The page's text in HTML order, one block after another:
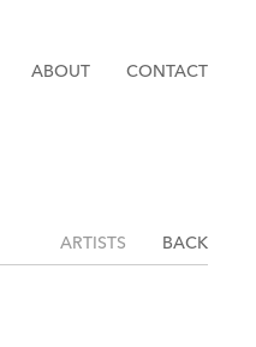
ABOUT CONTACT
ARTISTS BACK